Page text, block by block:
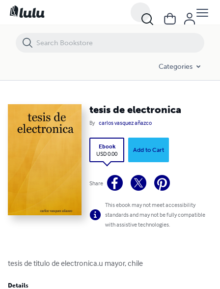
Categories
tesis de electronica
By carlos vasquez añazco
Ebook
USD 0.00
Add to Cart
Share
This ebook may not meet accessibility
standards and may not be fully compatible
with assistive technologies.
tesis de titulo de electronica.u mayor, chile
Details
tesis de electronica